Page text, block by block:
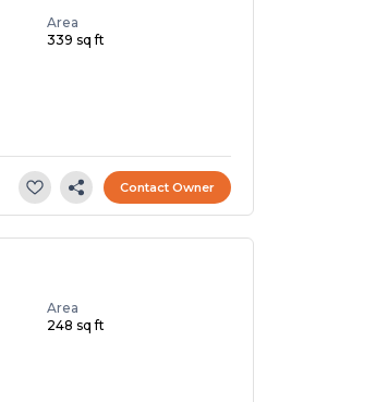
Area
339 sq ft
Contact Owner
Area
248 sq ft